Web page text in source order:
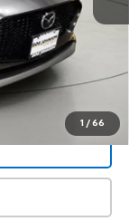
1 / 66
$21,500